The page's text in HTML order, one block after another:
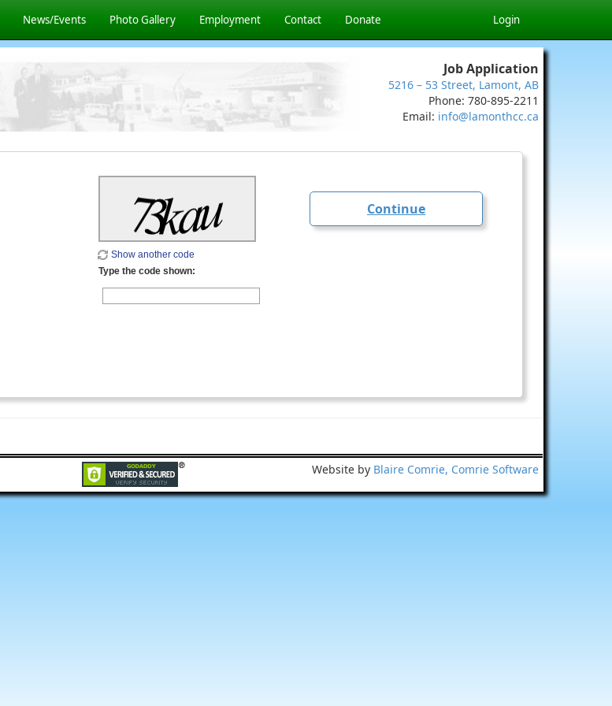
News/Events Photo Gallery Employment Contact Donate Login
Job Application
5216 – 53 Street, Lamont, AB
Phone: 780-895-2211
Email: info@lamonthcc.ca
Show another code
Type the code shown:
Continue
Website by Blaire Comrie, Comrie Software